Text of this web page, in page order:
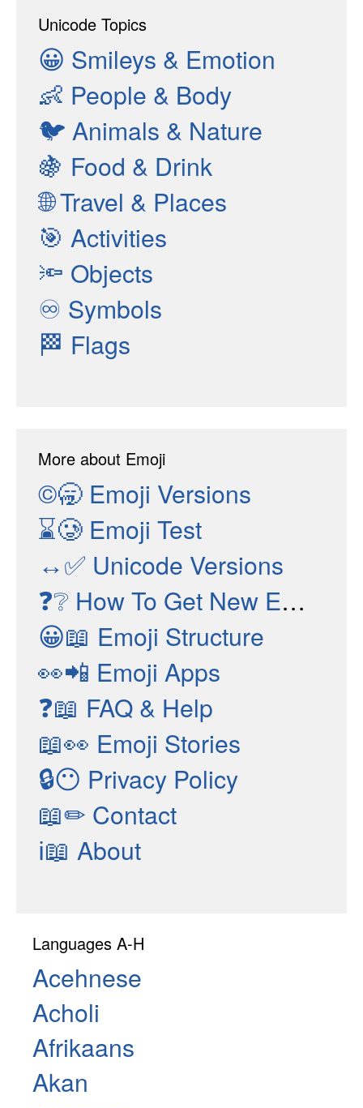
Unicode Topics
😀 Smileys & Emotion
👶 People & Body
🐦 Animals & Nature
🍇 Food & Drink
🌐Travel & Places
🎯 Activities
🔦 Objects
♾ Symbols
🏁 Flags
More about Emoji
©🥱 Emoji Versions
⌛🥲 Emoji Test
↔✅ Unicode Versions
❓❔ How To Get New Emojis
😀📖 Emoji Structure
👀📲 Emoji Apps
❓📖 FAQ & Help
📖👀 Emoji Stories
🔒😶 Privacy Policy
📖✏ Contact
ℹ📖 About
Languages A-H
Acehnese
Acholi
Afrikaans
Akan